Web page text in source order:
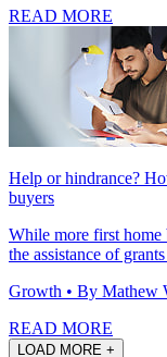
READ MORE
Help or hindrance?
buyers
While more first home
the assistance of
Growth • By Mathew
READ MORE
LOAD MORE +